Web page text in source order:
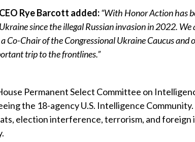
Rye Barcott added:“With Honor Action has
since the illegal Russian invasion in 2022. We
Co-Chair of the Congressional Ukraine Caucus and
trip to the frontlines.”
Permanent Select Committee on
the 18-agency U.S. Intelligence
election interference, terrorism, and